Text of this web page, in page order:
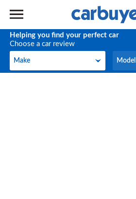
Helping you find your perfect car
Choose a car review
Make
Make Model
Model